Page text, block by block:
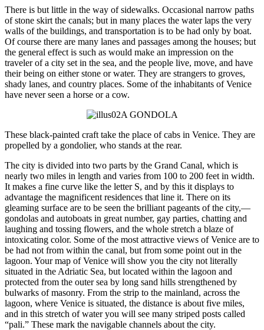
There is but little in the way of sidewalks. Occasional narrow paths
of stone skirt the canals; but in many places the water laps the very
walls of the buildings, and transportation is to be had only by boat.
Of course there are many lanes and passages among the houses; but
the general effect is such as would make an impression on the
traveler of a city set in the sea, and the people live, move, and have
their being on either stone or water. They are strangers to groves,
shady lanes, and country places. Some of the inhabitants of Venice
have never seen a horse or a cow.
A GONDOLA
These black-painted craft take the place of cabs in Venice. They are
propelled by a gondolier, who stands at the rear.
The city is divided into two parts by the Grand Canal, which is
nearly two miles in length and varies from 100 to 200 feet in width.
It makes a fine curve like the letter S, and by this it displays to
advantage the magnificent residences that line it. There on its
gleaming surface are to be seen the brilliant pageants of the city,—
gondolas and autoboats in great number, gay parties, chatting and
laughing and tossing flowers, and the whole stretch a blaze of
intoxicating color. Some of the most attractive views of Venice are to
be had not from within the canal, but from some point out in the
lagoon. Your map of Venice will show you the city not literally
situated in the Adriatic Sea, but located within the lagoon and
protected from the outer sea by long sand hills strengthened by
bulwarks of masonry. From the strip to the mainland, across the
lagoon, where Venice is situated, the distance is about five miles,
and in this stretch of water you will see many striped posts called
“pali.” These mark the navigable channels about the city.